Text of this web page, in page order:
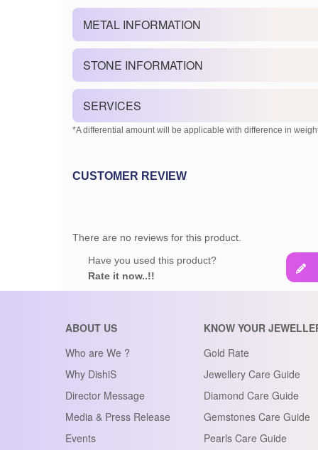
METAL INFORMATION
STONE INFORMATION
SERVICES
*A differential amount will be applicable with difference in
CUSTOMER REVIEW
There are no reviews for this product.
Have you used this product?
Rate it now..!!
ABOUT US
Who are We ?
Why DishiS
Director Message
Media & Press Release
Events
KNOW YOUR
Gold Rate
Jewellery Care Guide
Diamond Care Guide
Gemstones Care Guide
Pearls Care Guide